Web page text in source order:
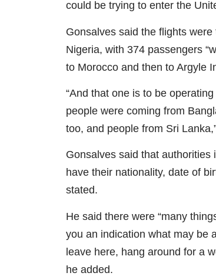
could be trying to enter the
Gonsalves said the flights
Nigeria, with 374 passengers
to Morocco and then to Argyle
“And that one is to be
people were coming from
too, and people from Sri
Gonsalves said that authorities
have their nationality, date of
stated.
He said there were “many
you an indication what may be
leave here, hang around for a
he added.